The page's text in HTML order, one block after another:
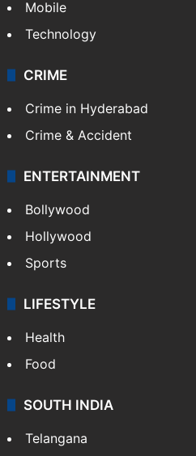
Mobile
Technology
CRIME
Crime in Hyderabad
Crime & Accident
ENTERTAINMENT
Bollywood
Hollywood
Sports
LIFESTYLE
Health
Food
SOUTH INDIA
Telangana